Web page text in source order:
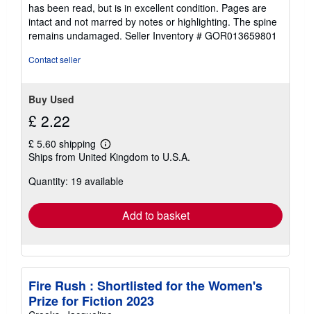
has been read, but is in excellent condition. Pages are
intact and not marred by notes or highlighting. The spine
remains undamaged. Seller Inventory # GOR013659801
Contact seller
Buy Used
£ 2.22
£ 5.60 shipping
Learn
more
shipping
Ships from United Kingdom to U.S.A.
Quantity: 19 available
Add to basket
Fire Rush : Shortlisted for the Women's
Prize for Fiction 2023